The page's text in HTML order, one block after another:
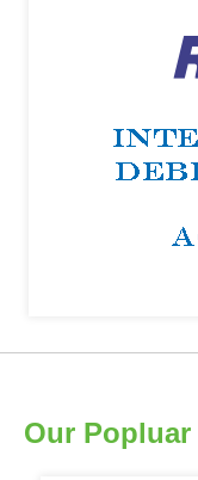
Our Popluar